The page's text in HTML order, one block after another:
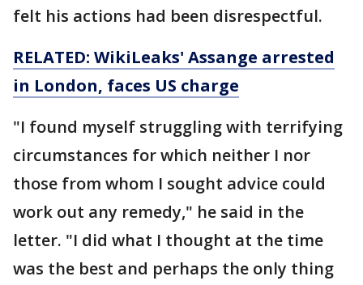
felt his actions had been disrespectful.
RELATED: WikiLeaks' Assange arrested
in London, faces US charge
"I found myself struggling with terrifying
circumstances for which neither I nor
those from whom I sought advice could
work out any remedy," he said in the
letter. "I did what I thought at the time
was the best and perhaps the only thing